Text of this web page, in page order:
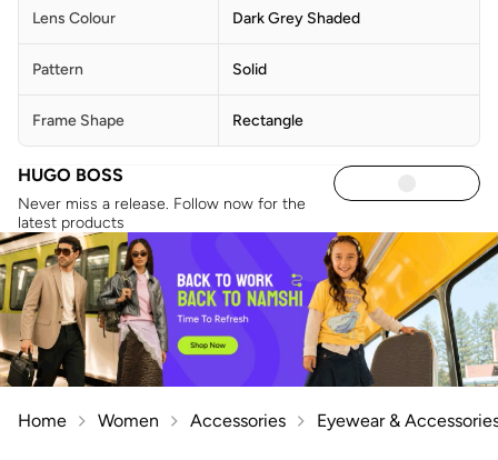
Lens Colour Dark Grey Shaded
Pattern Solid
Frame Shape Rectangle
HUGO BOSS
Never miss a release. Follow now for the
latest products
Home Women Accessories Eyewear &